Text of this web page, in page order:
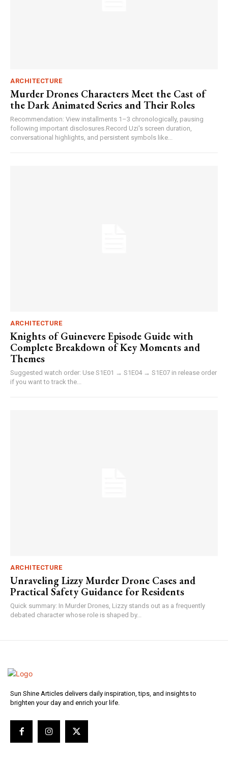
ARCHITECTURE
Murder Drones Characters Meet the Cast of
the Dark Animated Series and Their Roles
Recommendation: View installments 1–3 chronologically, pausing
following important disclosures.Record Uzi's screen duration,
conversational highlights, and persistent symbols like...
ARCHITECTURE
Knights of Guinevere Episode Guide with
Complete Breakdown of Key Moments and
Themes
Suggested watch order: Use S1E01 → S1E04 → S1E07 in release order
if you want to track the...
ARCHITECTURE
Unraveling Lizzy Murder Drone Cases and
Practical Safety Guidance for Residents
Quick summary: In Murder Drones, Lizzy stands out as a frequently
debated character whose role is shaped by...
Sun Shine Articles delivers daily inspiration, tips, and insights to
brighten your day and enrich your life.